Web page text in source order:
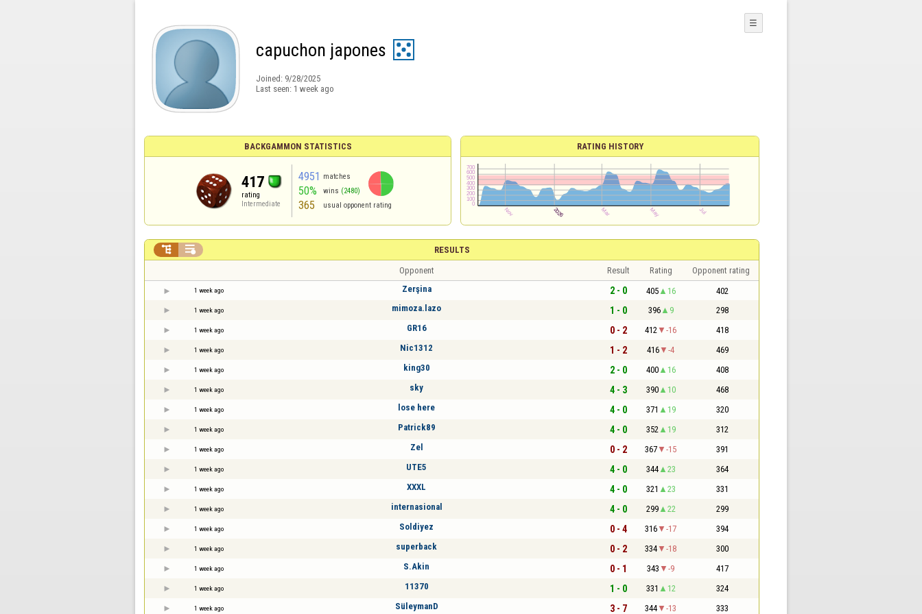
capuchon japones
Joined: 9/28/2025
Last seen: 1 week ago
☰
BACKGAMMON STATISTICS
417
rating
Intermediate
4951 matches
50% wins (2480)
365 usual opponent rating
RATING HISTORY
RESULTS
 
Opponent Result Rating Opponent rating
1 week ago Zerşina 2 - 0 405 16 402
1 week ago mimoza.lazo 1 - 0 396 9 298
1 week ago GR16 0 - 2 412 -16 418
1 week ago Nic1312 1 - 2 416 -4 469
1 week ago king30 2 - 0 400 16 408
1 week ago sky 4 - 3 390 10 468
1 week ago lose here 4 - 0 371 19 320
1 week ago Patrick89 4 - 0 352 19 312
1 week ago Zel 0 - 2 367 -15 391
1 week ago UTE5 4 - 0 344 23 364
1 week ago XXXL 4 - 0 321 23 331
1 week ago internasional 4 - 0 299 22 299
1 week ago Soldiyez 0 - 4 316 -17 394
1 week ago superback 0 - 2 334 -18 300
1 week ago S.Akin 0 - 1 343 -9 417
1 week ago 11370 1 - 0 331 12 324
1 week ago SüleymanD 3 - 7 344 -13 333